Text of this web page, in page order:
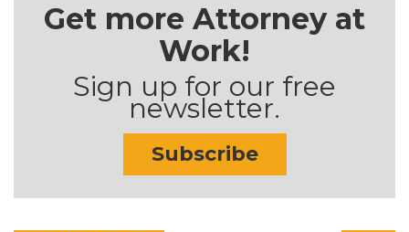
Get more Attorney at
Work!
Sign up for our free
newsletter.
Subscribe